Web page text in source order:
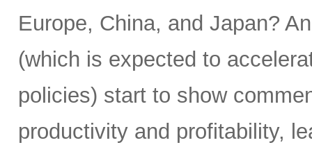
Europe, China, and Japan?
(which is expected to
policies) start to show
productivity and profitability,